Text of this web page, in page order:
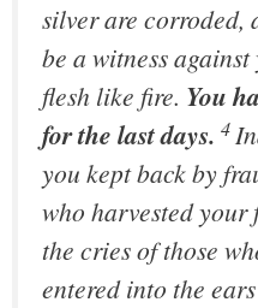
silver are
be a witness
flesh like fire. You
for the last days. 4
you kept back by
who harvested
the cries of those
entered into the